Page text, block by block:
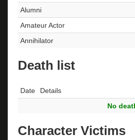
Alumni
Amateur Actor
Annihilator
Death list
Date
Details
No
Character Victims